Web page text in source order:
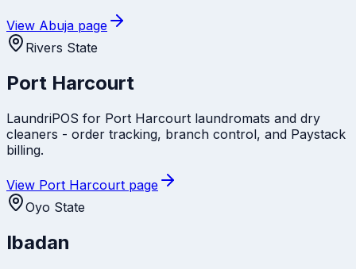
View Abuja page
Rivers State
Port Harcourt
LaundriPOS for Port Harcourt laundromats and dry
cleaners - order tracking, branch control, and Paystack
billing.
View Port Harcourt page
Oyo State
Ibadan